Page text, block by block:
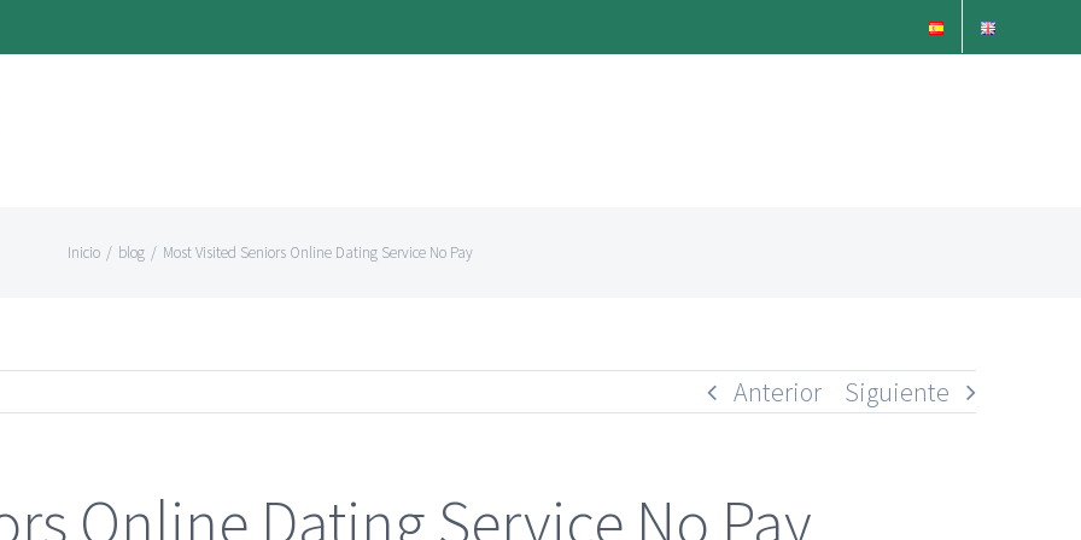
Inicio / blog / Most Visited Seniors Online Dating Service No Pay
Anterior Siguiente
Online Dating Service No Pay